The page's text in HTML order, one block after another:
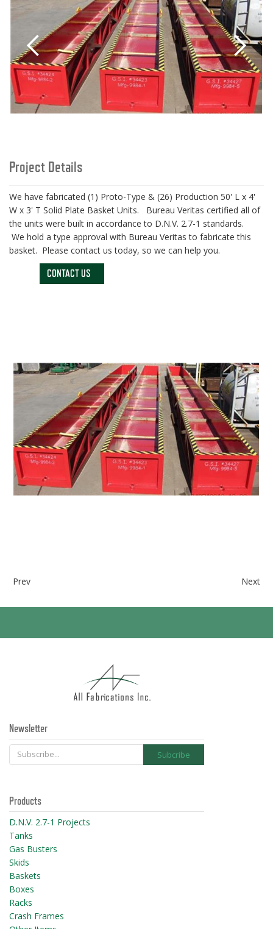
Project Details
We have fabricated (1) Proto-Type & (26) Production 50' L x 4'
W x 3' T Solid Plate Basket Units. Bureau Veritas certified all of
the units were built in accordance to D.N.V. 2.7-1 standards.
We hold a type approval with Bureau Veritas to fabricate this
basket. Please contact us today, so we can help you.
CONTACT US
Prev Next
Products
D.N.V. 2.7-1 Projects
Tanks
Gas Busters
Skids
Baskets
Boxes
Racks
Crash Frames
Newsletter